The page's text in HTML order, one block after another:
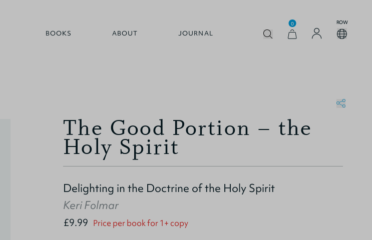
BOOKS ABOUT JOURNAL
0 ROW
The Good Portion – the
Holy Spirit
Delighting in the Doctrine of the Holy Spirit
Keri Folmar
£9.99 Price per book for 1+ copy